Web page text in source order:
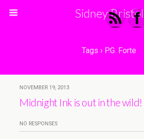
Sidney Bristol
Tags › P.G. Forte
NOVEMBER 19, 2013
Midnight Ink is out in the wild!
NO RESPONSES